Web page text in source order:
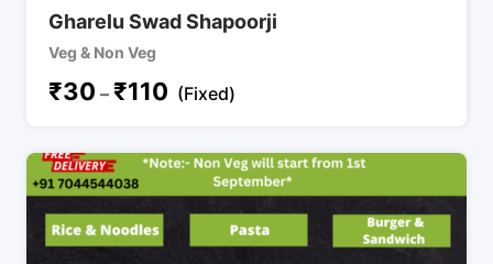
Gharelu Swad Shapoorji
Veg & Non Veg
₹30 – ₹110 (Fixed)